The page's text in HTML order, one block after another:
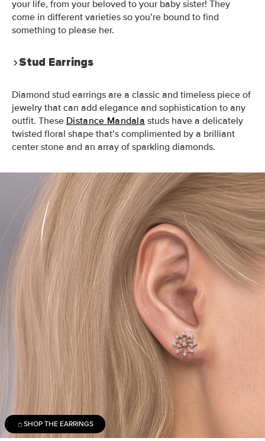
your life, from your beloved to your baby sister! They
come in different varieties so you’re bound to find
something to please her.
Stud Earrings
Diamond stud earrings are a classic and timeless piece of
jewelry that can add elegance and sophistication to any
outfit. These Distance Mandala studs have a delicately
twisted floral shape that’s complimented by a brilliant
center stone and an array of sparkling diamonds.
SHOP THE EARRINGS